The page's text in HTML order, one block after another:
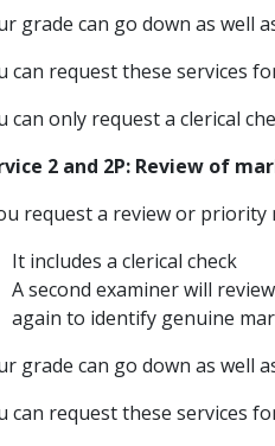
grade can go down as well
can request these services
can only request a clerical
2 and 2P: Review of
request a review or priority
It includes a clerical check
A second examiner will
again to identify genuine
grade can go down as well
can request these services